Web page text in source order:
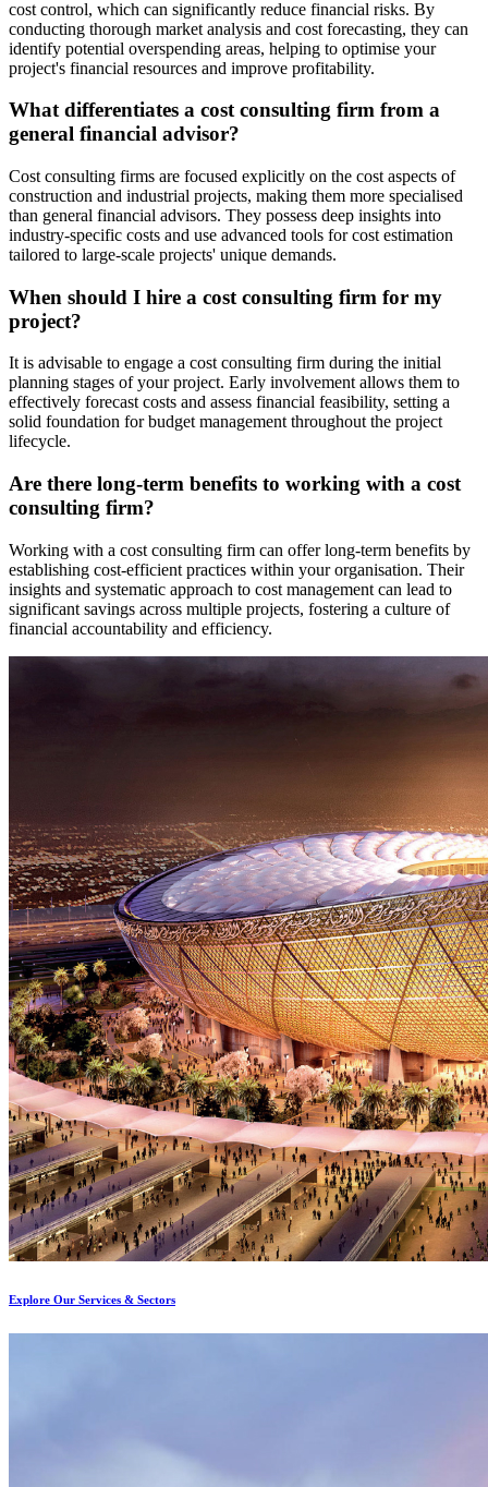
cost control, which can significantly reduce financial risks. By
conducting thorough market analysis and cost forecasting, they can
identify potential overspending areas, helping to optimise your
project's financial resources and improve profitability.
What differentiates a cost consulting firm from a
general financial advisor?
Cost consulting firms are focused explicitly on the cost aspects of
construction and industrial projects, making them more specialised
than general financial advisors. They possess deep insights into
industry-specific costs and use advanced tools for cost estimation
tailored to large-scale projects' unique demands.
When should I hire a cost consulting firm for my
project?
It is advisable to engage a cost consulting firm during the initial
planning stages of your project. Early involvement allows them to
effectively forecast costs and assess financial feasibility, setting a
solid foundation for budget management throughout the project
lifecycle.
Are there long-term benefits to working with a cost
consulting firm?
Working with a cost consulting firm can offer long-term benefits by
establishing cost-efficient practices within your organisation. Their
insights and systematic approach to cost management can lead to
significant savings across multiple projects, fostering a culture of
financial accountability and efficiency.
Explore Our Services & Sectors